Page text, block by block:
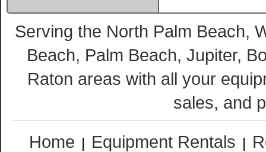
Serving the North Palm Beach,
Beach, Palm Beach, Jupiter,
Raton areas with all your
sales, and
Home | Equipment Rentals |